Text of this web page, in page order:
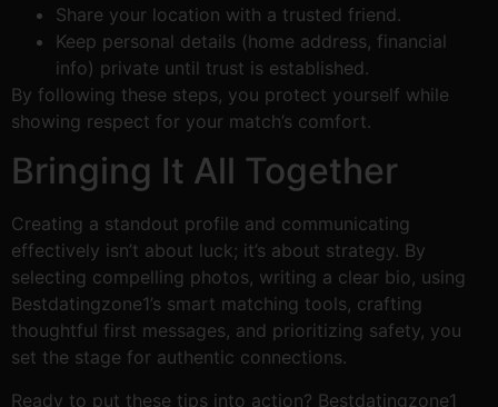
Share your location with a trusted friend.
Keep personal details (home address, financial
info) private until trust is established.
By following these steps, you protect yourself while
showing respect for your match’s comfort.
Bringing It All Together
Creating a standout profile and communicating
effectively isn’t about luck; it’s about strategy. By
selecting compelling photos, writing a clear bio, using
Bestdatingzone1’s smart matching tools, crafting
thoughtful first messages, and prioritizing safety, you
set the stage for authentic connections.
Ready to put these tips into action? Bestdatingzone1